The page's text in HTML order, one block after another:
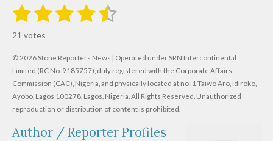
R
t
i
n
g
:
.
1
s
t
a
r
2
s
t
a
r
s
3
t
a
r
s
4
t
a
r
s
5
t
a
r
s
t
r
a
i
n
21 votes
© 2026 Stone Reporters News | Operated under SRN Intercontinental
Limited (RC No. 9185757), duly registered with the Corporate Affairs
Commission (CAC), Nigeria, and physically located at no: 1 Taiwo Aro, Idiroko,
Ayobo, Lagos 100278, Lagos, Nigeria. All Rights Reserved. Unauthorized
reproduction or distribution of content is prohibited.
Author / Reporter Profiles